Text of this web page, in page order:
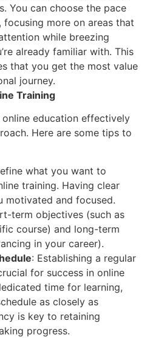
You can choose the pace
focusing more on areas that
while breezing
already familiar with. This
that you get the most value
journey.
Training
education effectively
Here are some tips to
what you want to
training. Having clear
motivated and focused.
term objectives (such as
course) and long-term
in your career).
: Establishing a regular
for success in online
time for learning,
as closely as
is key to retaining
progress.